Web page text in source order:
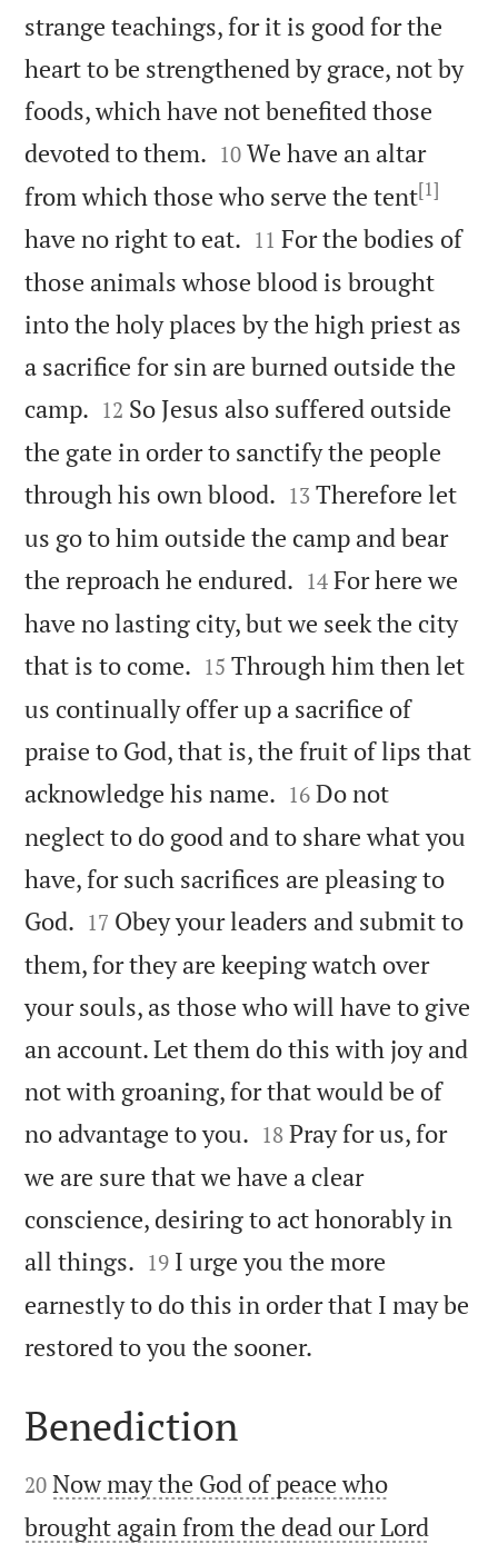
strange teachings, for it is good for the
heart to be strengthened by grace, not by
foods, which have not benefited those
devoted to them. 

10 We have an altar
from which those who serve the tent[1]
have no right to eat. 

11 For the bodies of
those animals whose blood is brought
into the holy places by the high priest as
a sacrifice for sin are burned outside the
camp. 

12 So Jesus also suffered outside
the gate in order to sanctify the people
through his own blood. 

13 Therefore let
us go to him outside the camp and bear
the reproach he endured. 

14 For here we
have no lasting city, but we seek the city
that is to come. 

15 Through him then let
us continually offer up a sacrifice of
praise to God, that is, the fruit of lips that
acknowledge his name. 

16 Do not
neglect to do good and to share what you
have, for such sacrifices are pleasing to
God. 

17 Obey your leaders and submit to
them, for they are keeping watch over
your souls, as those who will have to give
an account. Let them do this with joy and
not with groaning, for that would be of
no advantage to you. 

18 Pray for us, for
we are sure that we have a clear
conscience, desiring to act honorably in
all things. 

19 I urge you the more
earnestly to do this in order that I may be
restored to you the sooner.

Benediction

20 Now may the God of peace who
brought again from the dead our Lord